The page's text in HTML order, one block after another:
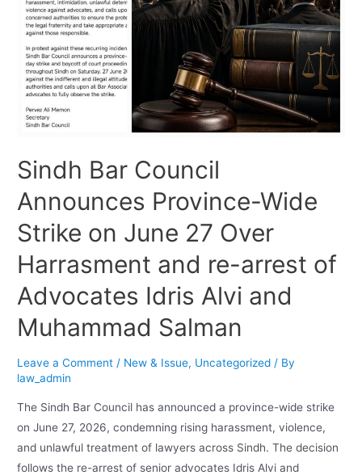
Sindh Bar Council
Announces Province-Wide
Strike on June 27 Over
Harrasment and re-arrest of
Advocates Idris Alvi and
Muhammad Salman
Leave a Comment / New & Issue, Uncategorized / By
law_admin
The Sindh Bar Council has announced a province-wide strike
on June 27, 2026, condemning rising harassment, violence,
and unlawful treatment of lawyers across Sindh. The decision
follows the re-arrest of senior advocates Idris Alvi and